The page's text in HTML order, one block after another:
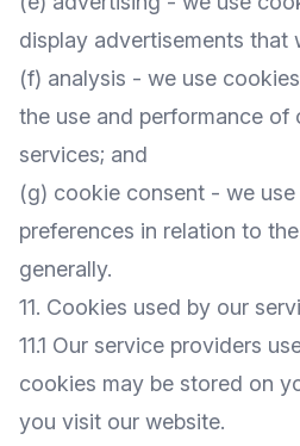
display advertisements that
(f) analysis - we use
the use and performance of
services; and
(g) cookie consent - we
preferences in relation to
generally.
11. Cookies used by our
11.1 Our service providers
cookies may be stored on
you visit our website.